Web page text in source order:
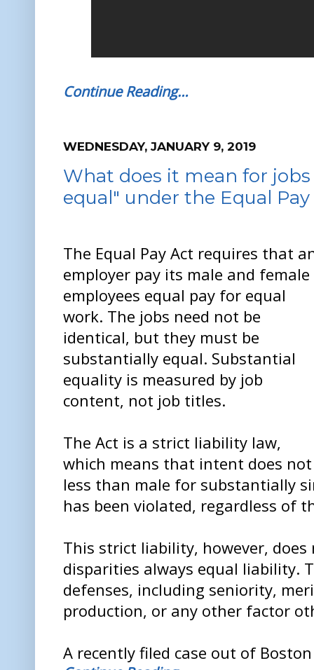
Continue Reading…
WEDNESDAY, JANUARY 9, 2019
What does it mean for
equal" under the Equal
The Equal Pay Act requires that
employer pay its male and female
employees equal pay for equal
work. The jobs need not be
identical, but they must be
substantially equal. Substantial
equality is measured by job
content, not job titles.
The Act is a strict liability law,
which means that intent does
less than male for substantially
has been violated, regardless of
This strict liability, however,
disparities always equal liability.
defenses, including seniority,
production, or any other factor
A recently filed case out of